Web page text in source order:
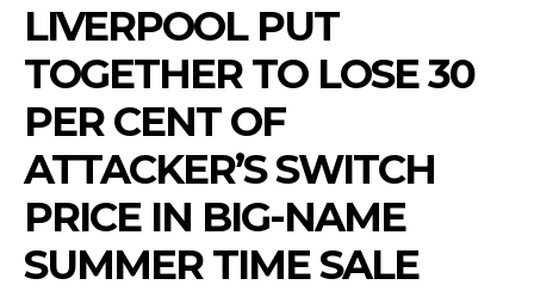
LIVERPOOL PUT
TOGETHER TO LOSE 30
PER CENT OF
ATTACKER’S SWITCH
PRICE IN BIG-NAME
SUMMER TIME SALE